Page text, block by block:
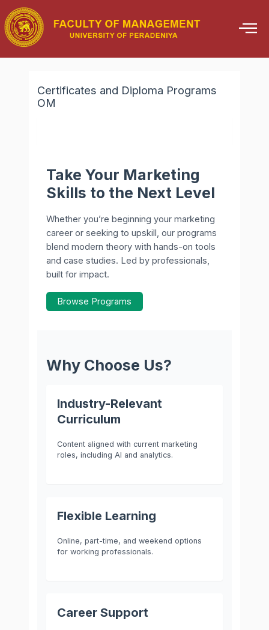
to
content
Certificates and Diploma Programs
OM
Take Your Marketing
Skills to the Next Level
Whether you’re beginning your marketing
career or seeking to upskill, our programs
blend modern theory with hands-on tools
and case studies. Led by professionals,
built for impact.
Browse Programs
Why Choose Us?
Industry-Relevant
Curriculum
Content aligned with current marketing
roles, including AI and analytics.
Flexible Learning
Online, part-time, and weekend options
for working professionals.
Career Support